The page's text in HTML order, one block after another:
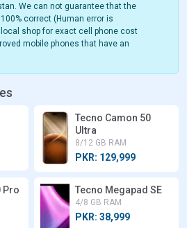
We can not guarantee that the
correct (Human error is
shop for exact cell phone cost
mobile phones that have an
Tecno Camon 50
Ultra
8/12 GB RAM
PKR: 129,999
Pro
Tecno Megapad SE
4/8 GB RAM
PKR: 38,999